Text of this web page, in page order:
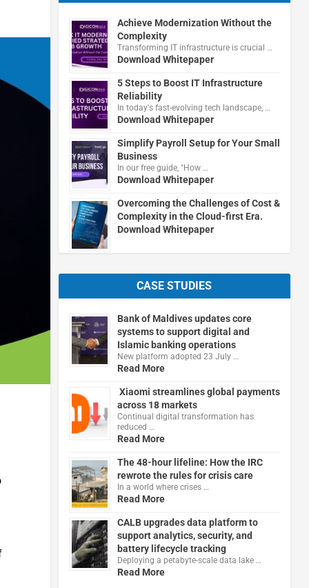
Achieve Modernization Without the
Complexity
Transforming IT infrastructure is crucial …
Download Whitepaper
5 Steps to Boost IT Infrastructure
Reliability
In today's fast-evolving tech landscape, …
Download Whitepaper
Simplify Payroll Setup for Your Small
Business
In our free guide, "How …
Download Whitepaper
Overcoming the Challenges of Cost &
Complexity in the Cloud-first Era.
Download Whitepaper
CASE STUDIES
Bank of Maldives updates core
systems to support digital and
Islamic banking operations
New platform adopted 23 July …
Read More
Xiaomi streamlines global payments
across 18 markets
Continual digital transformation has
reduced …
Read More
The 48-hour lifeline: How the IRC
rewrote the rules for crisis care
In a world where crises …
Read More
CALB upgrades data platform to
support analytics, security, and
battery lifecycle tracking
Deploying a petabyte-scale data lake …
Read More